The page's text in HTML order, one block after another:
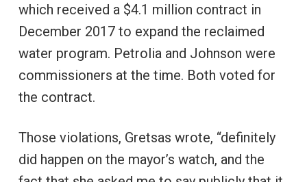
which received a $4.1 million contract in
December 2017 to expand the reclaimed
water program. Petrolia and Johnson were
commissioners at the time. Both voted for
the contract.
Those violations, Gretsas wrote, “definitely
did happen on the mayor’s watch, and the